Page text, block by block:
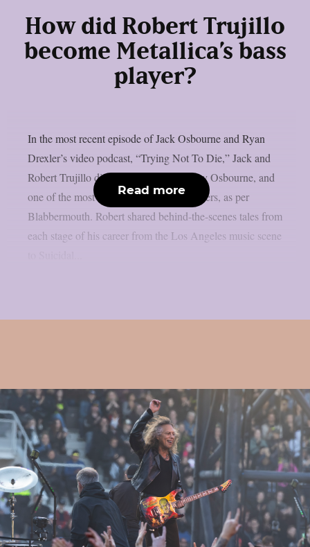
How did Robert Trujillo
become Metallica’s bass
player?
In the most recent episode of Jack Osbourne and Ryan
Drexler’s video podcast, “Trying Not To Die,” Jack and
Robert Trujillo discussed Metallica, Ozzy Osbourne, and
one of the most amazing rock music careers, as per
Blabbermouth. Robert shared behind-the-scenes tales from
each stage of his career from the Los Angeles music scene
Read more